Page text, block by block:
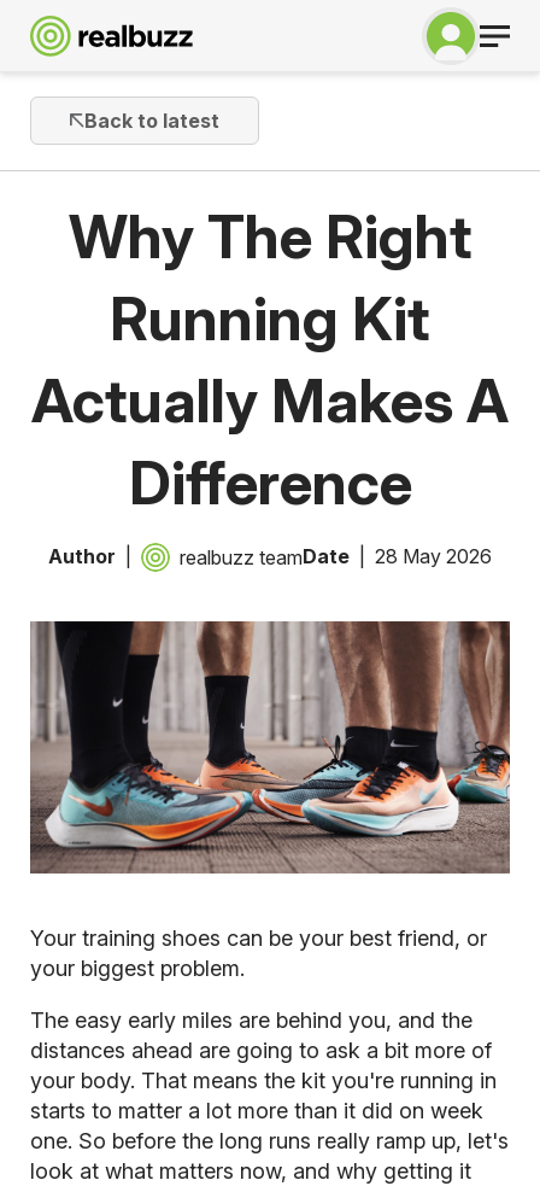
Back to latest
Why The Right
Running Kit
Actually Makes A
Difference
Author realbuzz teamDate 28 May 2026
Your training shoes can be your best friend, or
your biggest problem.
The easy early miles are behind you, and the
distances ahead are going to ask a bit more of
your body. That means the kit you're running in
starts to matter a lot more than it did on week
one. So before the long runs really ramp up, let's
look at what matters now, and why getting it